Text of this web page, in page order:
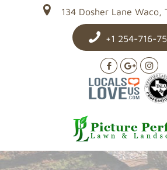
134 Dosher Lane Waco,
+1 254-716-